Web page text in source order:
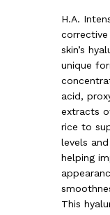
H.A.
skin’s
unique
acid,
extracts
rice to
levels
helping
This